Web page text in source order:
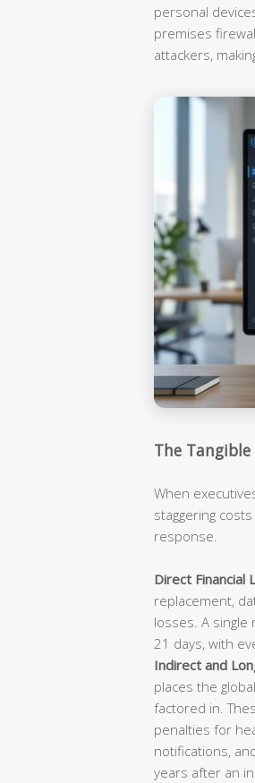
personal
premises
attackers,
The Tangible
When
staggering
response.
Direct Financial
replacement,
losses. A
21 days, with
Indirect and
places the
factored in.
penalties for
notifications,
years after an